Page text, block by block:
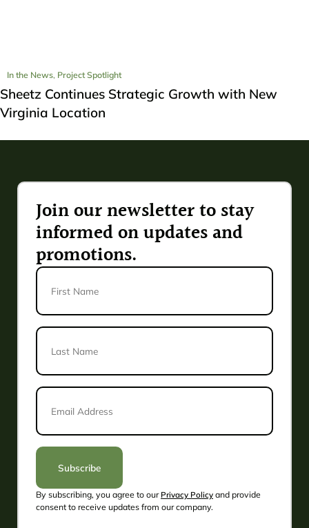
In the News, Project Spotlight
Sheetz Continues Strategic Growth with New
Virginia Location
Join our newsletter to stay
informed on updates and
promotions.
First
Name
Last
Name*
Email
Address *
Subscribe
Alternative:
By subscribing, you agree to our Privacy Policy and provide
consent to receive updates from our company.